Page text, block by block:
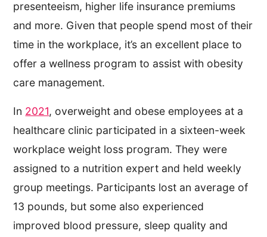
presenteeism, higher life insurance premiums
and more. Given that people spend most of their
time in the workplace, it’s an excellent place to
offer a wellness program to assist with obesity
care management.
In 2021, overweight and obese employees at a
healthcare clinic participated in a sixteen-week
workplace weight loss program. They were
assigned to a nutrition expert and held weekly
group meetings. Participants lost an average of
13 pounds, but some also experienced
improved blood pressure, sleep quality and